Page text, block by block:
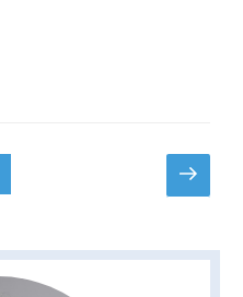
Next
page